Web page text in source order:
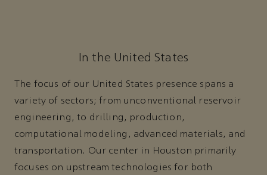
In the United States
The focus of our United States presence spans a
variety of sectors; from unconventional reservoir
engineering, to drilling, production,
computational modeling, advanced materials, and
transportation. Our center in Houston primarily
focuses on upstream technologies for both